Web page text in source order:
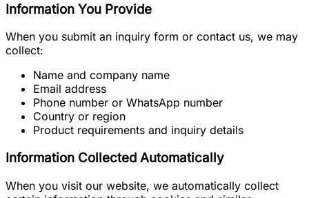
Information You Provide
When you submit an inquiry form or contact us, we may
collect:
Name and company name
Email address
Phone number or WhatsApp number
Country or region
Product requirements and inquiry details
Information Collected Automatically
When you visit our website, we automatically collect